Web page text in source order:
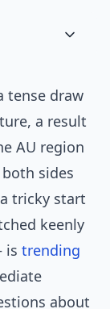
tense draw
a result
AU region
sides
tricky start
keenly
is trending
about